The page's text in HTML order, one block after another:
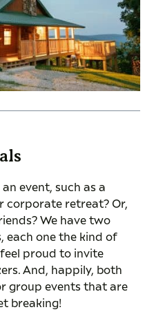
event, such as a
corporate retreat? Or,
We have two
each one the kind of
proud to invite
And, happily, both
group events that are
breaking!